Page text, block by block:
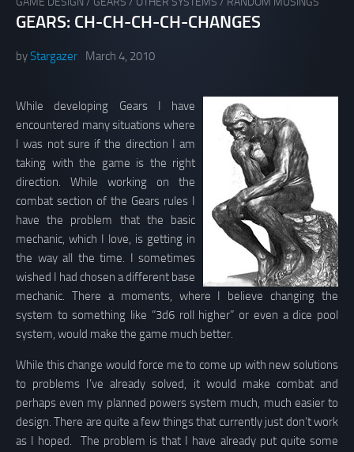
GEARS: CH-CH-CH-CH-CHANGES
byStargazer March 4, 2010
While developing Gears I have
encountered many situations where
I was not sure if the direction I am
taking with the game is the right
direction. While working on the
combat section of the Gears rules I
have the problem that the basic
mechanic, which I love, is getting in
the way all the time. I sometimes
wished I had chosen a different base
mechanic. There a moments, where I believe changing the
system to something like “3d6 roll higher” or even a dice pool
system, would make the game much better.
While this change would force me to come up with new solutions
to problems I’ve already solved, it would make combat and
perhaps even my planned powers system much, much easier to
design. There are quite a few things that currently just don’t work
as I hoped. The problem is that I have already put quite some